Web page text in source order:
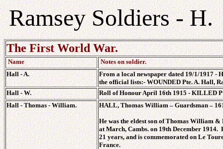
Ramsey Soldiers - H.
The First World War.
Name
Notes on soldier.
Hall - A.
From a local newspaper dated 19/1/1917 -
the official lists:- WOUNDED Pte. A. Hall,
Hall - W.
Roll of Honour April 16th 1915 - KILLED
Hall - Thomas - William.
HALL, Thomas William – Guardsman –
He was the eldest son of Thomas William
at March, Cambs. on 19th December 1914.
21 years, and is commemorated on Le
France.